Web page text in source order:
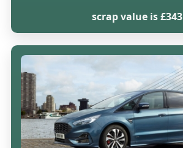
scrap value is £343